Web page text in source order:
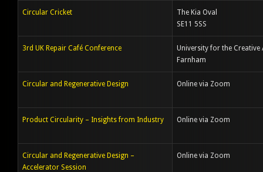
Circular Cricket
The Kia Oval
SE11 5SS
3rd UK Repair Café Conference
University for the Creative
Farnham
Circular and Regenerative Design Online via Zoom
Product Circularity – Insights from Industry Online via Zoom
Circular and Regenerative Design –
Accelerator Session
Online via Zoom